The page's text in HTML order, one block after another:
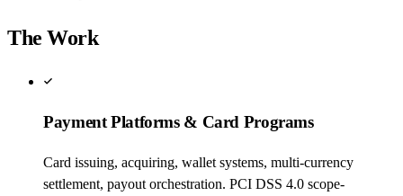
The Work
Payment Platforms & Card Programs
Card issuing, acquiring, wallet systems, multi-currency
settlement, payout orchestration. PCI DSS 4.0 scope-